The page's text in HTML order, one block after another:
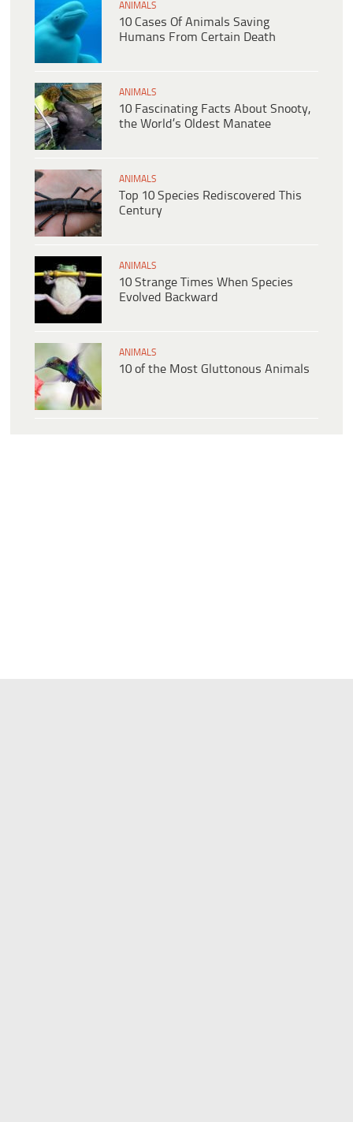
ANIMALS
10 Cases Of Animals Saving
Humans From Certain Death
ANIMALS
10 Fascinating Facts About Snooty,
the World’s Oldest Manatee
ANIMALS
Top 10 Species Rediscovered This
Century
ANIMALS
10 Strange Times When Species
Evolved Backward
ANIMALS
10 of the Most Gluttonous Animals